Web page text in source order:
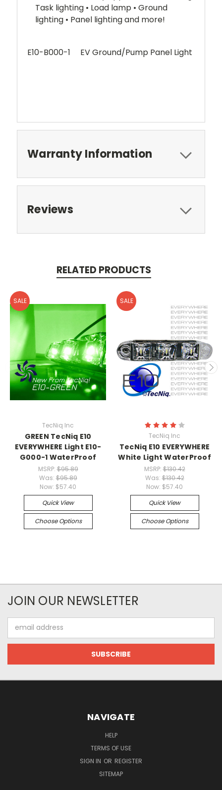
Task lighting • Load lamp • Ground
lighting • Panel lighting and more!
E10-B000-1 EV Ground/Pump Panel Light
Warranty Information
Reviews
RELATED PRODUCTS
SALE
TecNiq Inc
GREEN TecNiq E10
EVERYWHERE Light E10-
G000-1 WaterProof
MSRP:$95.89
Was:$95.89
Now: $57.40
Quick View
Choose Options
SALE
TecNiq Inc
TecNiq E10 EVERYWHERE
White Light WaterProof
MSRP:$130.42
Was:$130.42
Now: $57.40
Quick View
Choose Options
JOIN OUR NEWSLETTER
Address
NAVIGATE
HELP
TERMS OF USE
SIGN IN OR REGISTER
SITEMAP